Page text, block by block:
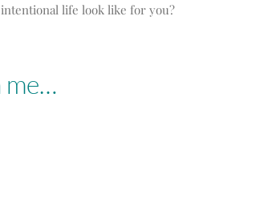
life look like for you?
me…